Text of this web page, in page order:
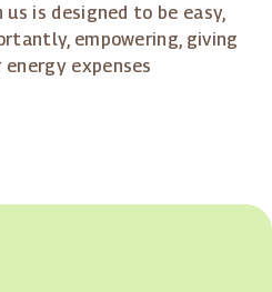
is designed to be easy,
empowering, giving
expenses